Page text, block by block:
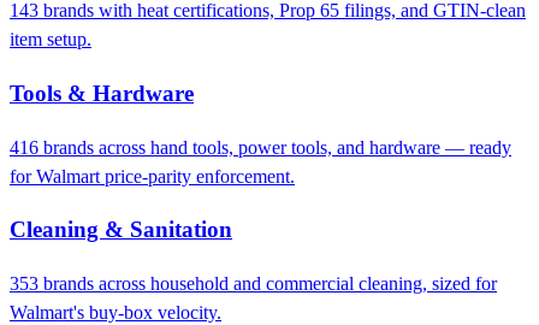
143 brands with heat certifications, Prop 65 filings, and GTIN-clean
item setup.
Tools & Hardware
416 brands across hand tools, power tools, and hardware — ready
for Walmart price-parity enforcement.
Cleaning & Sanitation
353 brands across household and commercial cleaning, sized for
Walmart's buy-box velocity.